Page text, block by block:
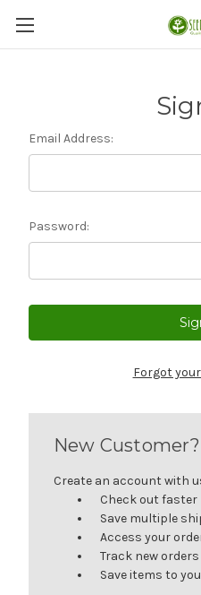
Email Address:
Password:
Forgot
New Customer?
Create an account with
Check out faster
Save multiple
Access your
Track new orders
Save items to